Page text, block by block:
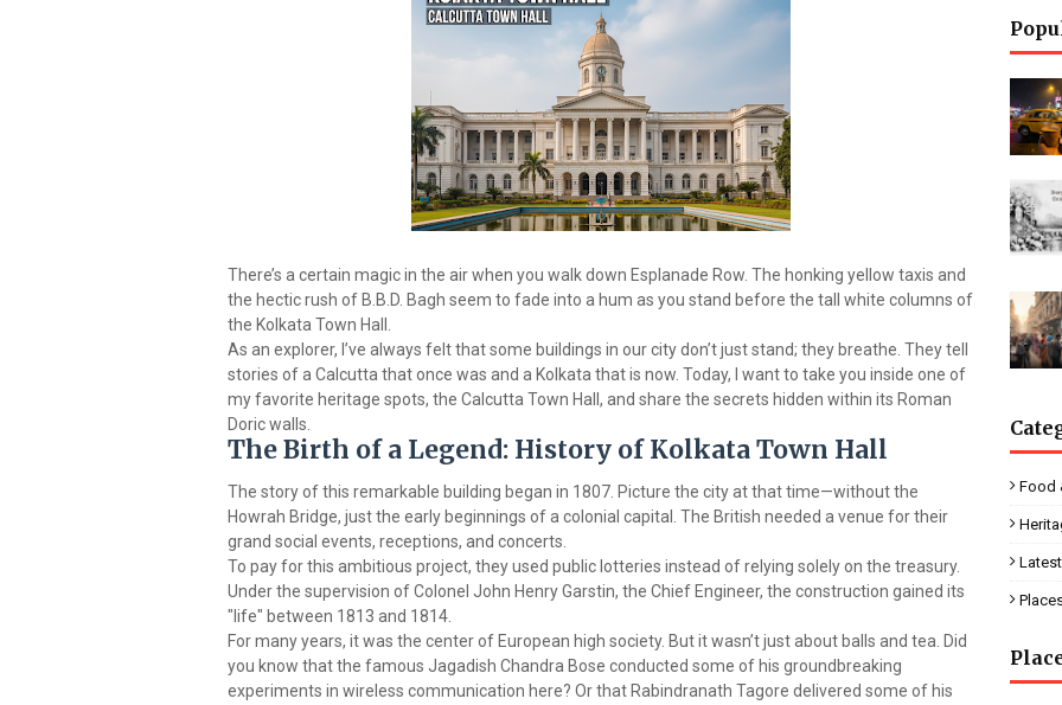
There’s a certain magic in the air when you walk down Esplanade Row. The honking yellow taxis and
the hectic rush of B.B.D. Bagh seem to fade into a hum as you stand before the tall white columns of
the Kolkata Town Hall.
As an explorer, I’ve always felt that some buildings in our city don’t just stand; they breathe. They tell
stories of a Calcutta that once was and a Kolkata that is now. Today, I want to take you inside one of
my favorite heritage spots, the Calcutta Town Hall, and share the secrets hidden within its Roman
Doric walls.
The Birth of a Legend: History of Kolkata Town Hall
The story of this remarkable building began in 1807. Picture the city at that time—without the
Howrah Bridge, just the early beginnings of a colonial capital. The British needed a venue for their
grand social events, receptions, and concerts.
To pay for this ambitious project, they used public lotteries instead of relying solely on the treasury.
Under the supervision of Colonel John Henry Garstin, the Chief Engineer, the construction gained its
"life" between 1813 and 1814.
For many years, it was the center of European high society. But it wasn’t just about balls and tea. Did
you know that the famous Jagadish Chandra Bose conducted some of his groundbreaking
experiments in wireless communication here? Or that Rabindranath Tagore delivered some of his
Food